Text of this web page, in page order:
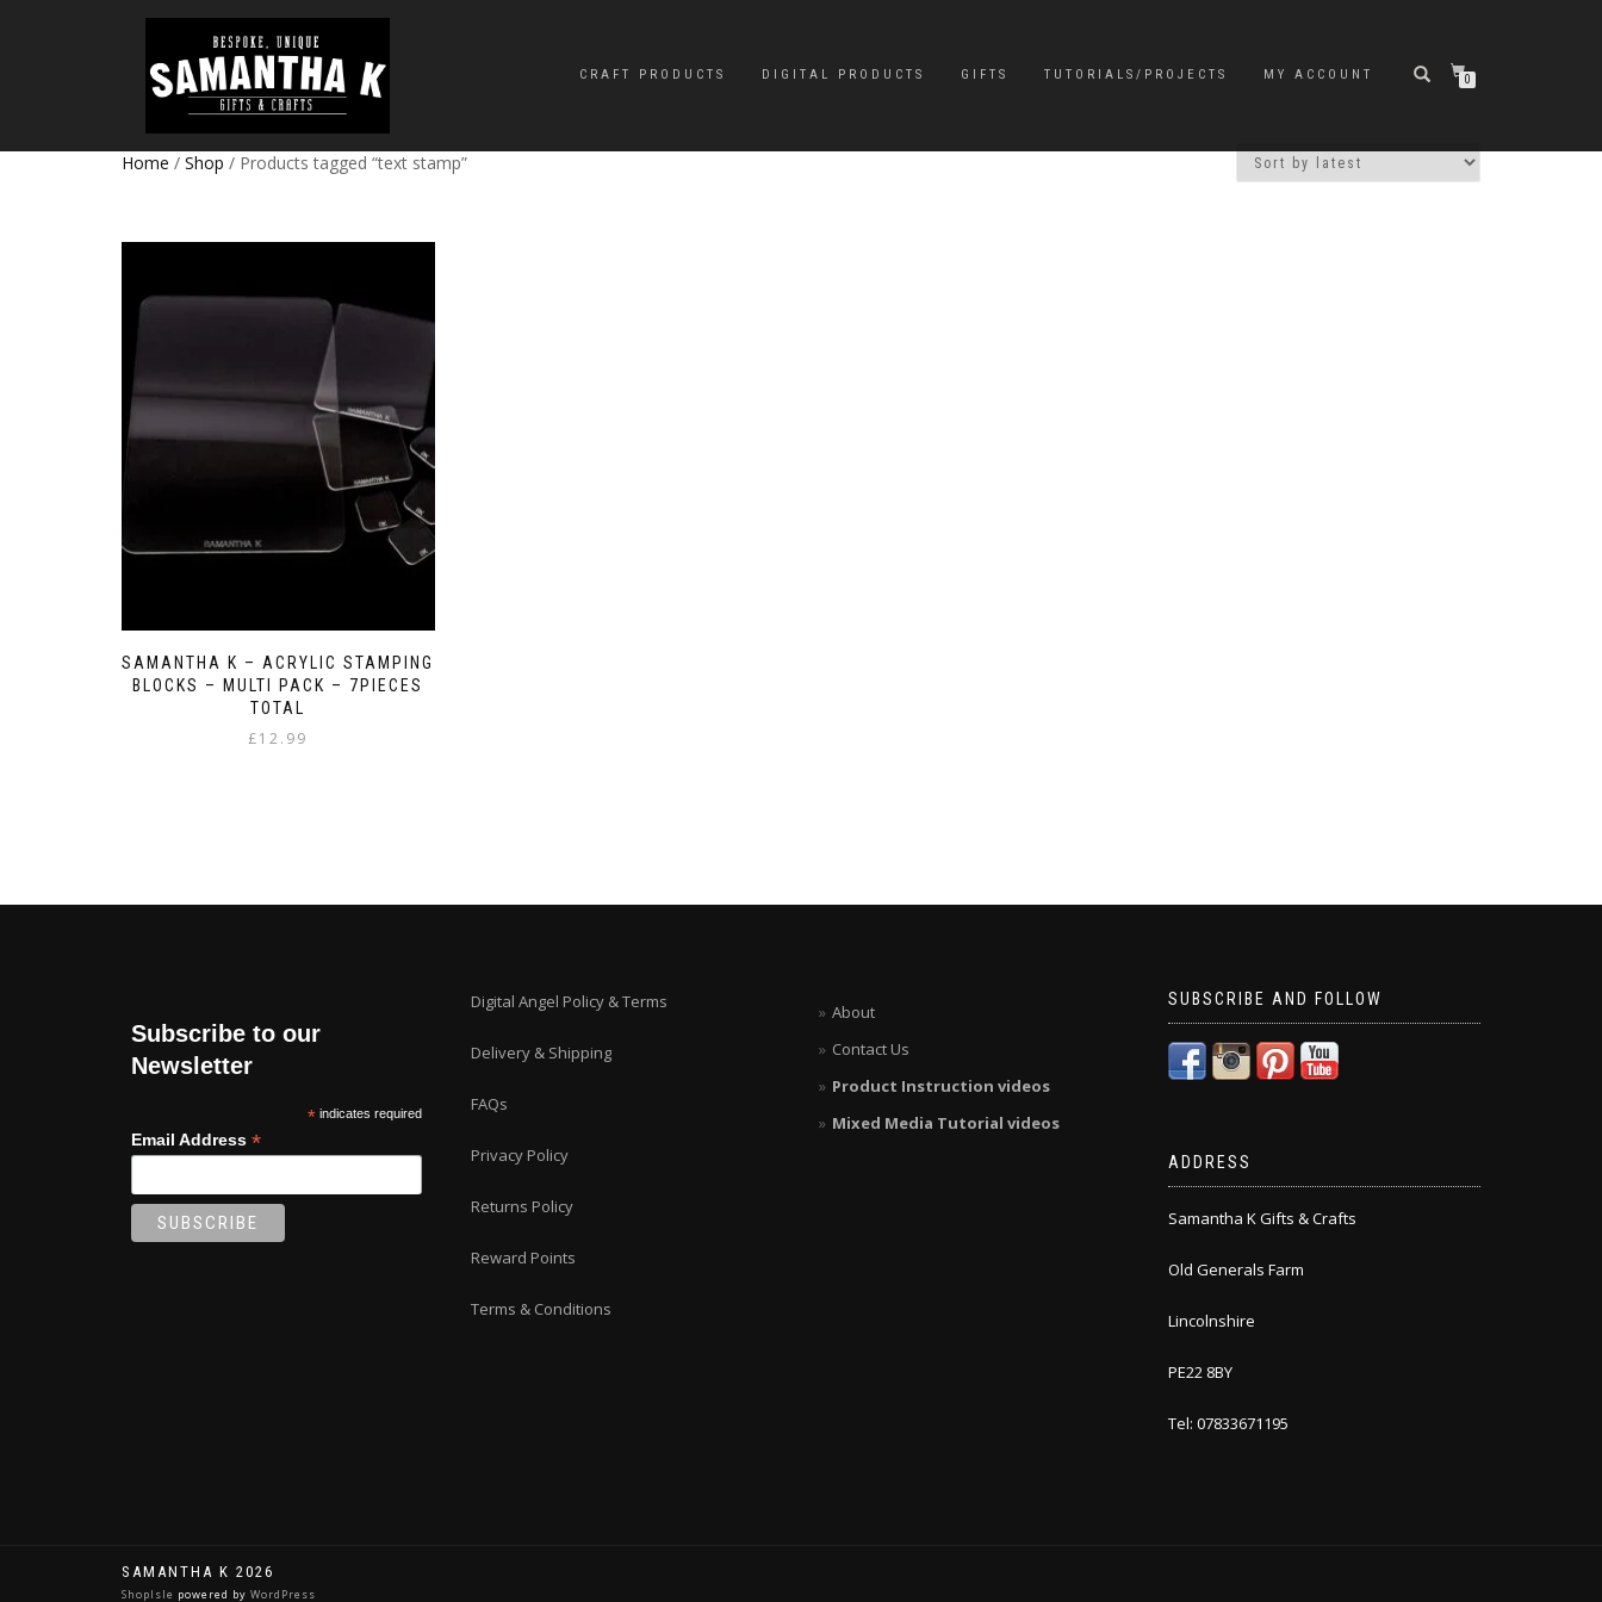
CRAFT PRODUCTS DIGITAL PRODUCTS GIFTS TUTORIALS/PROJECTS MY ACCOUNT 0
Home / Shop / Products tagged “text stamp”
SAMANTHA K – ACRYLIC STAMPING
BLOCKS – MULTI PACK – 7PIECES
TOTAL
£12.99
Subscribe to our
Newsletter
* indicates required
Email Address *
Digital Angel Policy & Terms
Delivery & Shipping
FAQs
Privacy Policy
Returns Policy
Reward Points
Terms & Conditions
About
Contact Us
Product Instruction videos
Mixed Media Tutorial videos
SUBSCRIBE AND FOLLOW
ADDRESS
Samantha K Gifts & Crafts
Old Generals Farm
Lincolnshire
PE22 8BY
Tel: 07833671195
SAMANTHA K 2026
ShopIsle powered by WordPress